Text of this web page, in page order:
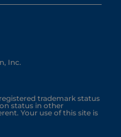
Inc.
trademark status
status in other
Your use of this site is